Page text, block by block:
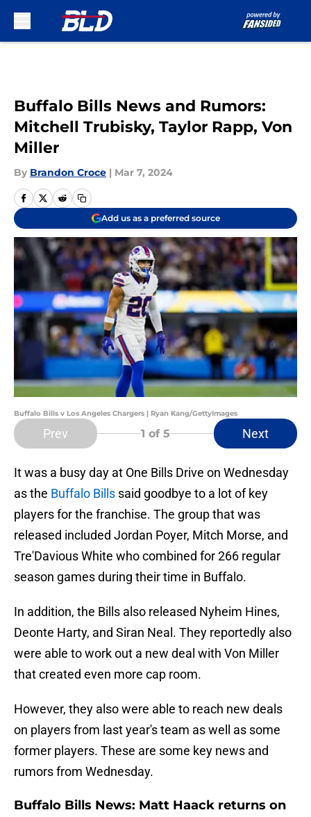
Buffalo Bills News and Rumors:
Mitchell Trubisky, Taylor Rapp, Von
Miller
By Brandon Croce | Mar 7, 2024
Add us as a preferred source
Buffalo Bills v Los Angeles Chargers | Ryan Kang/GettyImages
Prev 1 of 5 Next
It was a busy day at One Bills Drive on Wednesday
as the Buffalo Bills said goodbye to a lot of key
players for the franchise. The group that was
released included Jordan Poyer, Mitch Morse, and
Tre'Davious White who combined for 266 regular
season games during their time in Buffalo.
In addition, the Bills also released Nyheim Hines,
Deonte Harty, and Siran Neal. They reportedly also
were able to work out a new deal with Von Miller
that created even more cap room.
However, they also were able to reach new deals
on players from last year's team as well as some
former players. These are some key news and
rumors from Wednesday.
Buffalo Bills News: Matt Haack returns on